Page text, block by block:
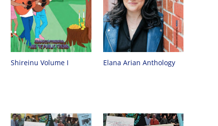
Shireinu Volume I Elana Arian Anthology